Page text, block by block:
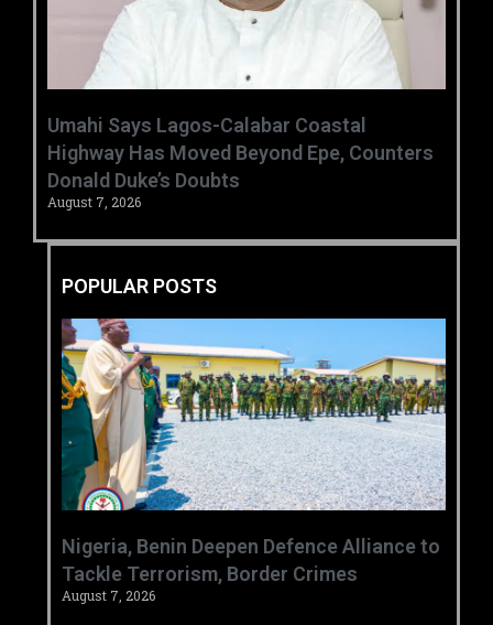
Umahi Says Lagos-Calabar Coastal
Highway Has Moved Beyond Epe, Counters
Donald Duke’s Doubts
August 7, 2026
POPULAR POSTS
‎Nigeria, Benin Deepen Defence Alliance to
Tackle Terrorism, Border Crimes ‎
August 7, 2026